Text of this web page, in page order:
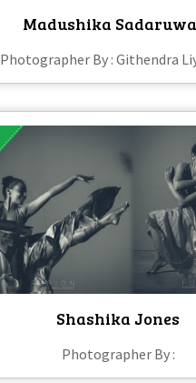
Madushika
Photographer By : Githendra
Shashika Jones
Photographer By :